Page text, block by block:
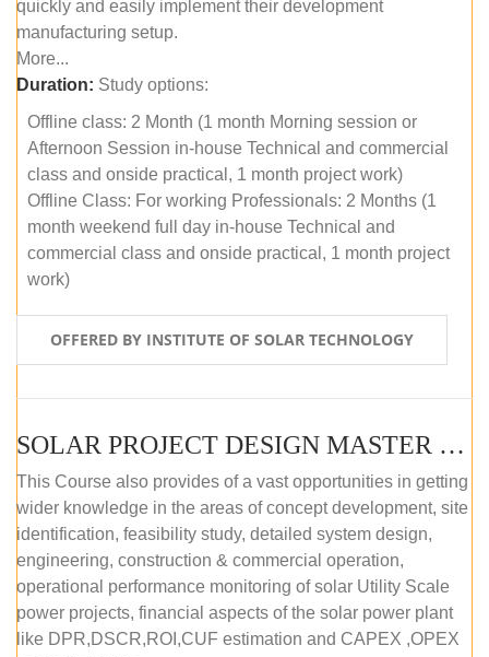
quickly and easily implement their development
manufacturing setup.
More...
Duration: Study options:
Offline class: 2 Month (1 month Morning session or
Afternoon Session in-house Technical and commercial
class and onside practical, 1 month project work)
Offline Class: For working Professionals: 2 Months (1
month weekend full day in-house Technical and
commercial class and onside practical, 1 month project
work)
OFFERED BY INSTITUTE OF SOLAR TECHNOLOGY
SOLAR PROJECT DESIGN MASTER COURSE (ONLINE COURSE)
This Course also provides of a vast opportunities in getting
wider knowledge in the areas of concept development, site
identification, feasibility study, detailed system design,
engineering, construction & commercial operation,
operational performance monitoring of solar Utility Scale
power projects, financial aspects of the solar power plant
like DPR,DSCR,ROI,CUF estimation and CAPEX ,OPEX